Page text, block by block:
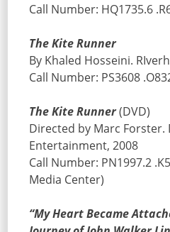
Call Number: HQ1735.6
The Kite Runner
By Khaled Hosseini.
Call Number: PS3608
The Kite Runner(DVD)
Directed by Marc
Entertainment, 2008
Call Number: PN1997.2
Media Center)
“My Heart Became